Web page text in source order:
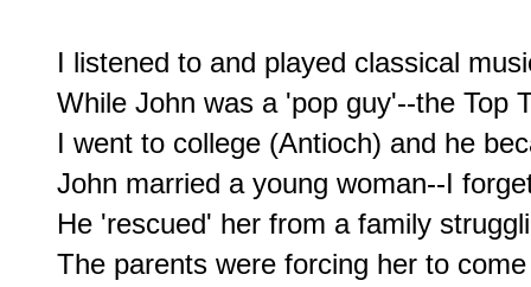
I listened to and played classical
While John was a 'pop guy'--the Top
I went to college (Antioch) and he
John married a young woman--I
He 'rescued' her from a family
The parents were forcing her to